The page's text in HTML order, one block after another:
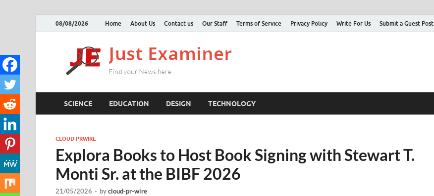
08/08/2026 Home About Us Contact us Our Staff Terms of Service Privacy Policy Write For Us Submit a Guest Post
SCIENCE EDUCATION DESIGN TECHNOLOGY
CLOUD PRWIRE
Explora Books to Host Book Signing with Stewart T.
Monti Sr. at the BIBF 2026
21/05/2026 - bycloud-pr-wire